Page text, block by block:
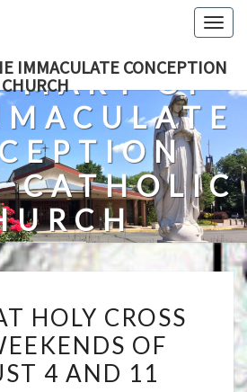
IMMACULATE CONCEPTION
MARY OF
CATHOLIC
In Fredericksburg, Virginia
AC
AT
HOLY
HOLY CROSS
OF
4 AND 11